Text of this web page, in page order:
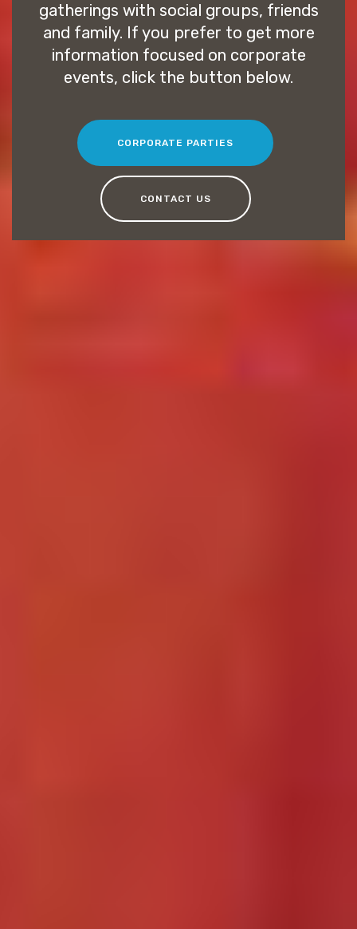
gatherings with social groups, friends
and family. If you prefer to get more
information focused on corporate
events, click the button below.
CORPORATE PARTIES
CONTACT US